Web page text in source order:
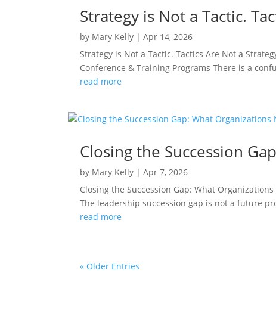
Strategy is Not a Tactic.
by Mary Kelly |Apr 14, 2026
Strategy is Not a Tactic. Tactics Are Not a
Conference & Training Programs There is a
read more
Closing the Succession
by Mary Kelly |Apr 7, 2026
Closing the Succession Gap: What
The leadership succession gap is not a future
read more
« Older Entries